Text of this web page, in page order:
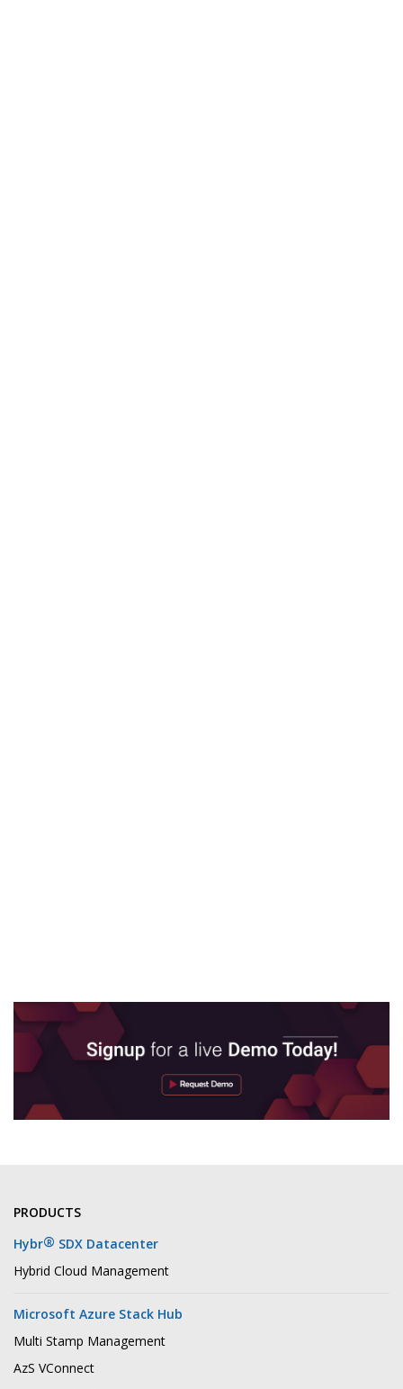
PRODUCTS
Hybr® SDX Datacenter
Hybrid Cloud Management
Microsoft Azure Stack Hub
Multi Stamp Management
AzS VConnect